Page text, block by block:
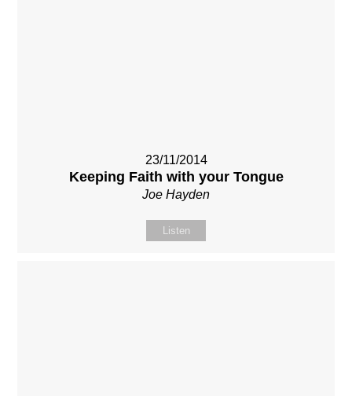
23/11/2014
Keeping Faith with your Tongue
Joe Hayden
Listen